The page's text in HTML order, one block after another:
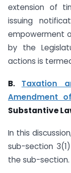
extension of
issuing
empowerment
by the
actions is
B. Taxation
Amendment
Substantive
In this
sub-section
the sub-section.